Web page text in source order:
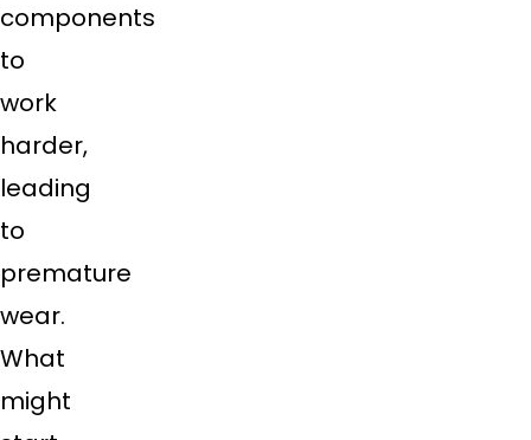
components
to
work
harder,
leading
to
premature
wear.
What
might